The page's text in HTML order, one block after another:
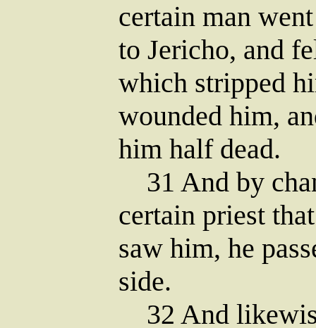
certain man
to Jericho, and
which stripped
wounded him,
him half dead.
31 And by
certain priest
saw him, he
side.
32 And